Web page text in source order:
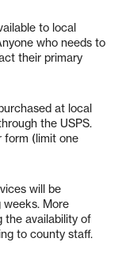
to local
who needs to
their primary
at local
the USPS.
form (limit one
will be
More
the availability of
to county staff.